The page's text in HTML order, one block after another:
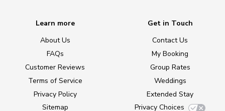
Learn more
About Us
FAQs
Customer Reviews
Terms of Service
Privacy Policy
Sitemap
Get in Touch
Contact Us
My Booking
Group Rates
Weddings
Extended Stay
Privacy Choices